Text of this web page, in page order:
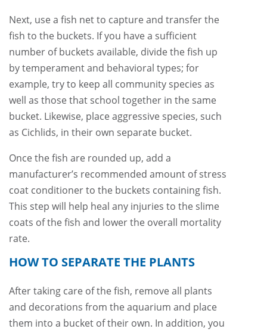
Next, use a fish net to capture and transfer the
fish to the buckets. If you have a sufficient
number of buckets available, divide the fish up
by temperament and behavioral types; for
example, try to keep all community species as
well as those that school together in the same
bucket. Likewise, place aggressive species, such
as Cichlids, in their own separate bucket.
Once the fish are rounded up, add a
manufacturer’s recommended amount of stress
coat conditioner to the buckets containing fish.
This step will help heal any injuries to the slime
coats of the fish and lower the overall mortality
rate.
HOW TO SEPARATE THE PLANTS
After taking care of the fish, remove all plants
and decorations from the aquarium and place
them into a bucket of their own. In addition, you